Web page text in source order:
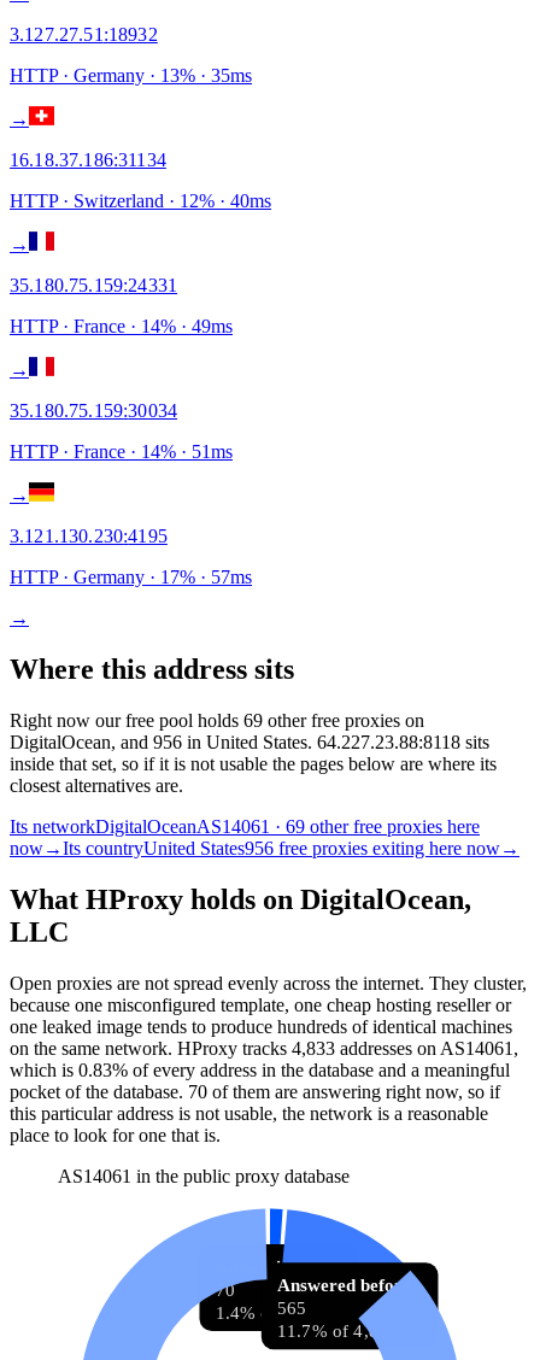
3.127.27.51 :18932
HTTP· Germany · 13% · 35ms
→
16.18.37.186:31134
HTTP· Switzerland · 12% · 40ms
→
35.180.75.159:24331
HTTP· France · 14% · 49ms
→
35.180.75.159:30034
HTTP· France · 14% · 51ms
→
3.121.130.230:4195
HTTP· Germany · 17% · 57ms
→
Where this address sits
Right now our free pool holds 69 other free proxies on
DigitalOcean, and 956 in United States. 64.227.23.88:8118 sits
inside that set, so if it is not usable the pages below are where its
closest alternatives are.
Its networkDigitalOceanAS14061 · 69 other free proxies here
now→Its countryUnited States956 free proxies exiting here now→
What HProxy holds on DigitalOcean,
LLC
Open proxies are not spread evenly across the internet. They cluster,
because one misconfigured template, one cheap hosting reseller or
one leaked image tends to produce hundreds of identical machines
on the same network. HProxy tracks 4,833 addresses on AS14061 ,
which is 0.83% of every address in the database and a meaningful
pocket of the database. 70 of them are answering right now, so if
this particular address is not usable, the network is a reasonable
place to look for one that is.
AS14061 in the public proxy database
Answering now
70
1.4% of 4,833
Answered before
565
11.7% of 4,833